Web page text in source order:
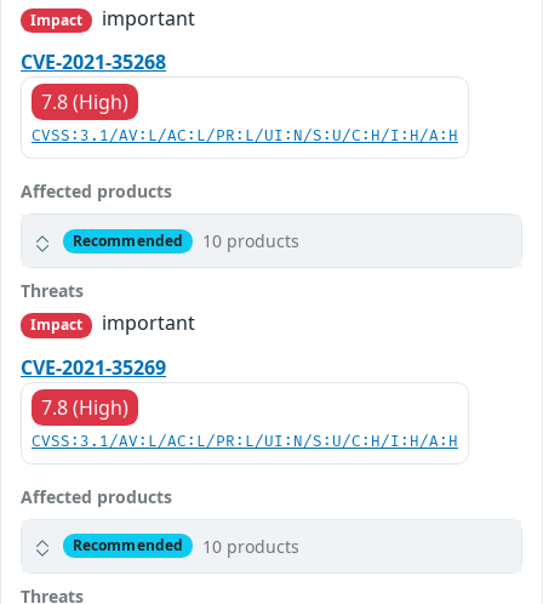
Impact
important
CVE-2021-35268
7.8 (High)
CVSS:3.1/AV:L/AC:L/PR:L/UI:N/S:U/C:H/I:H/A:H
Affected products
Recommended 10 products
Threats
Impact
important
CVE-2021-35269
7.8 (High)
CVSS:3.1/AV:L/AC:L/PR:L/UI:N/S:U/C:H/I:H/A:H
Affected products
Recommended 10 products
Threats